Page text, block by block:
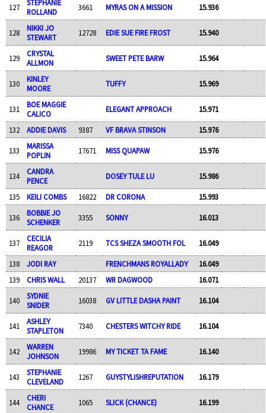
127
STEPHANIE
ROLLAND
3661 MYRAS ON A MISSION 15.936
128
NIKKI JO
STEWART
12728 EDIE SUE FIRE FROST 15.940
129
CRYSTAL
ALLMON
SWEET PETE BARW 15.964
130
KINLEY
MOORE
TUFFY 15.969
131
BOE MAGGIE
CALICO
ELEGANT APPROACH 15.971
132 ADDIE DAVIS 9387 VF BRAVA STINSON 15.976
133
MARISSA
POPLIN
17671 MISS QUAPAW 15.976
134
CANDRA
PENCE
DOSEY TULE LU 15.986
135 KEILI COMBS 16822 DR CORONA 15.993
136
BOBBIE JO
SCHENKER
3355 SONNY 16.013
137
CECILIA
REAGOR
2119 TCS SHEZA SMOOTH FOL 16.049
138 JODI RAY FRENCHMANS ROYALLADY
16.049
139
CHRIS WALL 20137 WR DAGWOOD 16.071
140
SYDNIE
SNIDER
16038 GV LITTLE DASHA PAINT 16.104
141
ASHLEY
STAPLETON
7340 CHESTERS WITCHY RIDE 16.104
142
WARREN
JOHNSON
19986 MY TICKET TA FAME 16.140
143
STEPHANIE
CLEVELAND
1267 GUYSTYLISHREPUTATION 16.179
144
CHERI
CHANCE
1065 SLICK (CHANCE) 16.199